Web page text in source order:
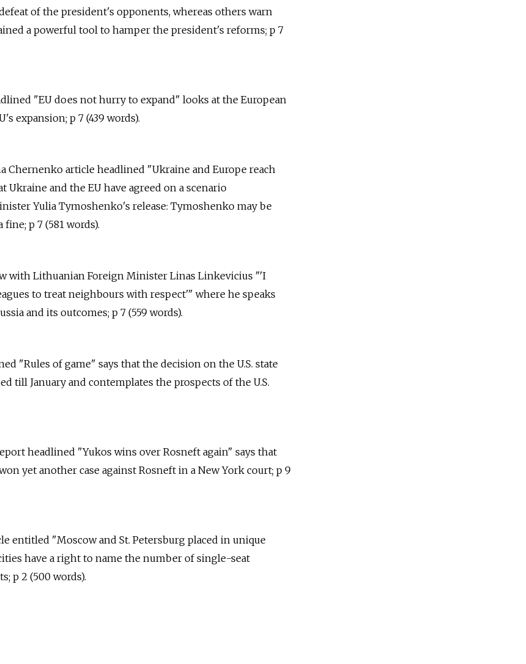
of the president's opponents, whereas others warn
a powerful tool to hamper the president's reforms; p 7
"EU does not hurry to expand" looks at the European
expansion; p 7 (439 words).
Chernenko article headlined "Ukraine and Europe reach
Ukraine and the EU have agreed on a scenario
Yulia Tymoshenko's release: Tymoshenko may be
p 7 (581 words).
with Lithuanian Foreign Minister Linas Linkevicius "'I
to treat neighbours with respect'" where he speaks
and its outcomes; p 7 (559 words).
"Rules of game" says that the decision on the U.S. state
till January and contemplates the prospects of the U.S.
headlined "Yukos wins over Rosneft again" says that
yet another case against Rosneft in a New York court; p 9
entitled "Moscow and St. Petersburg placed in unique
have a right to name the number of single-seat
p 2 (500 words).